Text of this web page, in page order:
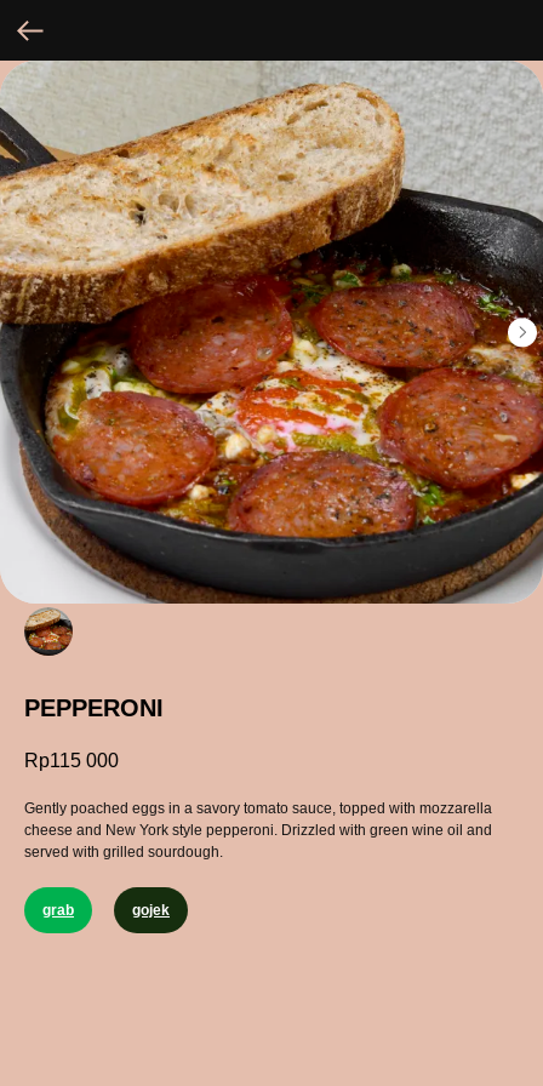
PEPPERONI
Rp115 000
Gently poached eggs in a savory tomato sauce, topped with mozzarella
cheese and New York style pepperoni. Drizzled with green wine oil and
served with grilled sourdough.
grab gojek